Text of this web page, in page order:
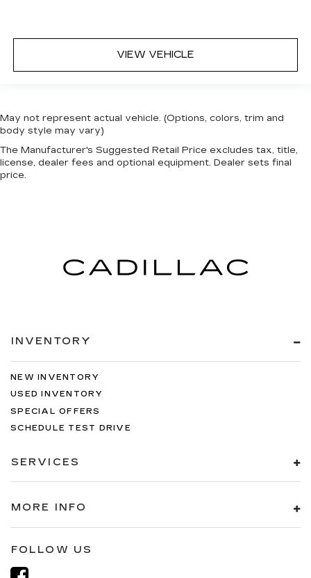
VIEW VEHICLE
May not represent actual vehicle. (Options, colors, trim and
body style may vary)
The Manufacturer's Suggested Retail Price excludes tax, title,
license, dealer fees and optional equipment. Dealer sets final
price.
INVENTORY
NEW INVENTORY
USED INVENTORY
SPECIAL OFFERS
SCHEDULE TEST DRIVE
SERVICES
MORE INFO
FOLLOW US